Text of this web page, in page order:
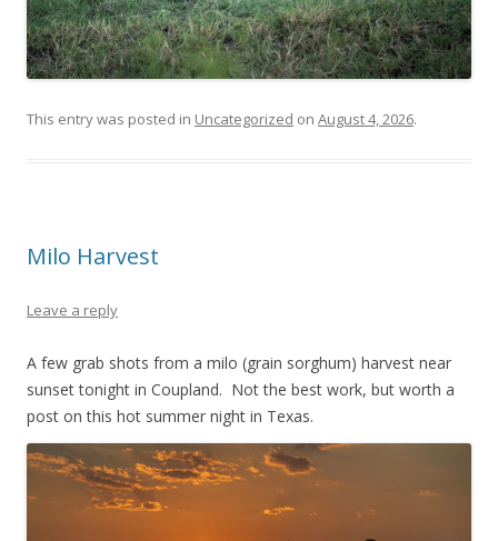
This entry was posted in Uncategorized on August 4, 2026.
Milo Harvest
Leave a reply
A few grab shots from a milo (grain sorghum) harvest near
sunset tonight in Coupland. Not the best work, but worth a
post on this hot summer night in Texas.